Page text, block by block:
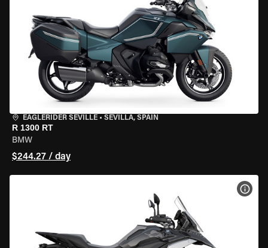
EAGLERIDER SEVILLE • SEVILLA, SPAIN
R 1300 RT
BMW
$244.27 / day